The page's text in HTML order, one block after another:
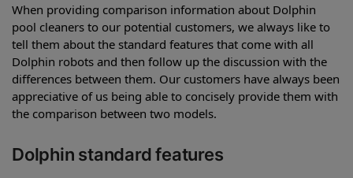
When providing comparison information about Dolphin
pool cleaners to our potential customers, we always like to
tell them about the standard features that come with all
Dolphin robots and then follow up the discussion with the
differences between them. Our customers have always been
appreciative of us being able to concisely provide them with
the comparison between two models.
Dolphin standard features